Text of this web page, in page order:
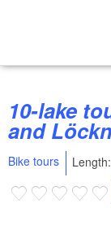
10-lake tour between the Spree
and
Bike tours